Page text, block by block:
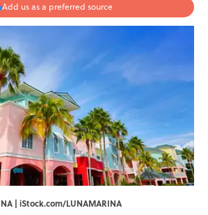
Add us as a preferred source
| iStock.com/LUNAMARINA